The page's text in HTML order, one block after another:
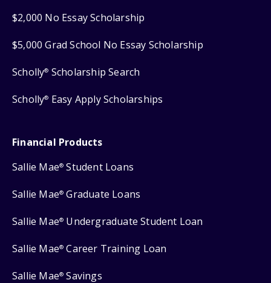
$2,000 No Essay Scholarship
$5,000 Grad School No Essay Scholarship
Scholly® Scholarship Search
Scholly® Easy Apply Scholarships
Financial Products
Sallie Mae® Student Loans
Sallie Mae® Graduate Loans
Sallie Mae® Undergraduate Student Loan
Sallie Mae® Career Training Loan
Sallie Mae® Savings